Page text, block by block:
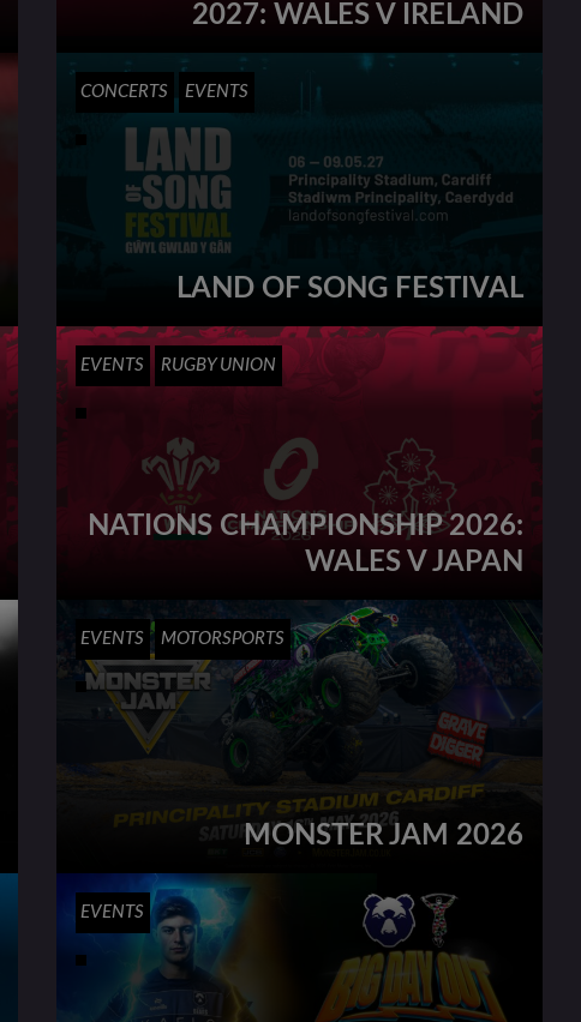
2027: WALES V IRELAND
CONCERTS EVENTS
LAND OF SONG FESTIVAL
EVENTS RUGBY UNION
NATIONS CHAMPIONSHIP 2026:
WALES V JAPAN
EVENTS MOTORSPORTS
MONSTER JAM 2026
EVENTS